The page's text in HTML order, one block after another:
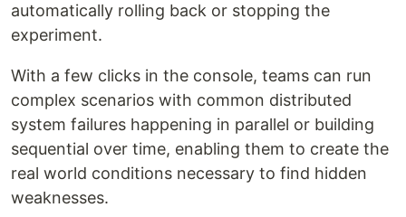
automatically rolling back or stopping the
experiment.
With a few clicks in the console, teams can run
complex scenarios with common distributed
system failures happening in parallel or building
sequential over time, enabling them to create the
real world conditions necessary to find hidden
weaknesses.